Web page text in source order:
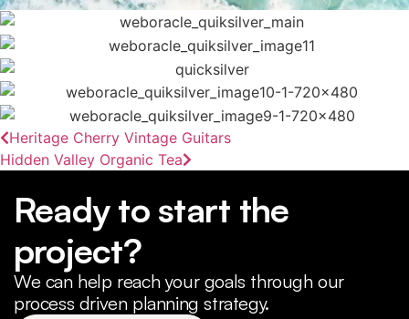
Heritage Cherry Vintage Guitars
Hidden Valley Organic Tea
Ready to start the
project?
We can help reach your goals through our
process driven planning strategy.